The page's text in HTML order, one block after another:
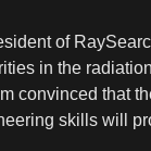
of
in the
convinced that
skills will